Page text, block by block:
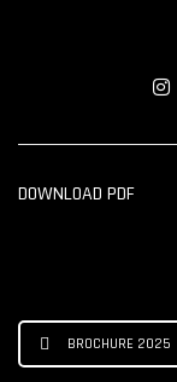
DOWNLOAD PDF
BROCHURE 2025